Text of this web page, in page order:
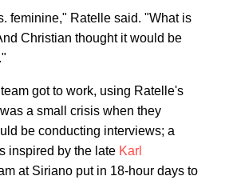
feminine," Ratelle said. "What is
Christian thought it would be
got to work, using Ratelle's
a small crisis when they
be conducting interviews; a
inspired by the late Karl
at Siriano put in 18-hour days to